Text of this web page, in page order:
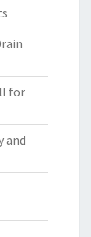
for
and